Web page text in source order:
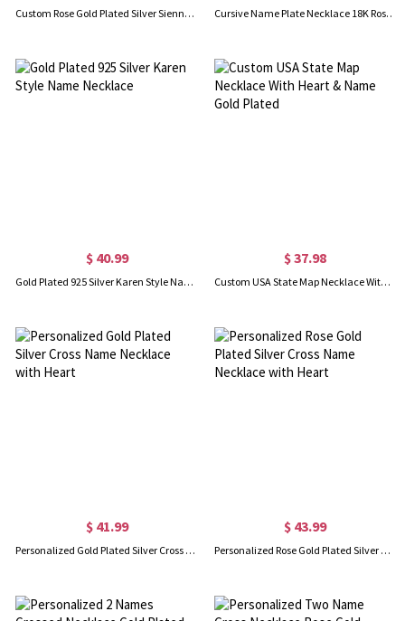
Custom Rose Gold Plated Silver Sienna Name Necklace Cursive Name Plate Necklace 18K Rose Gold Plated
$ 40.99
Gold Plated 925 Silver Karen Style Name Necklace
$ 37.98
Custom USA State Map Necklace With Heart & Name Gold Plated
$ 41.99
Personalized Gold Plated Silver Cross Name Necklace with Heart
$ 43.99
Personalized Rose Gold Plated Silver Cross Name Necklace with Heart